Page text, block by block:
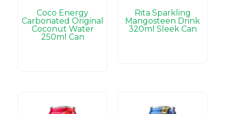
Coco Energy
Carbonated Original
Coconut Water
250ml Can
Rita Sparkling
Mangosteen Drink
320ml Sleek Can